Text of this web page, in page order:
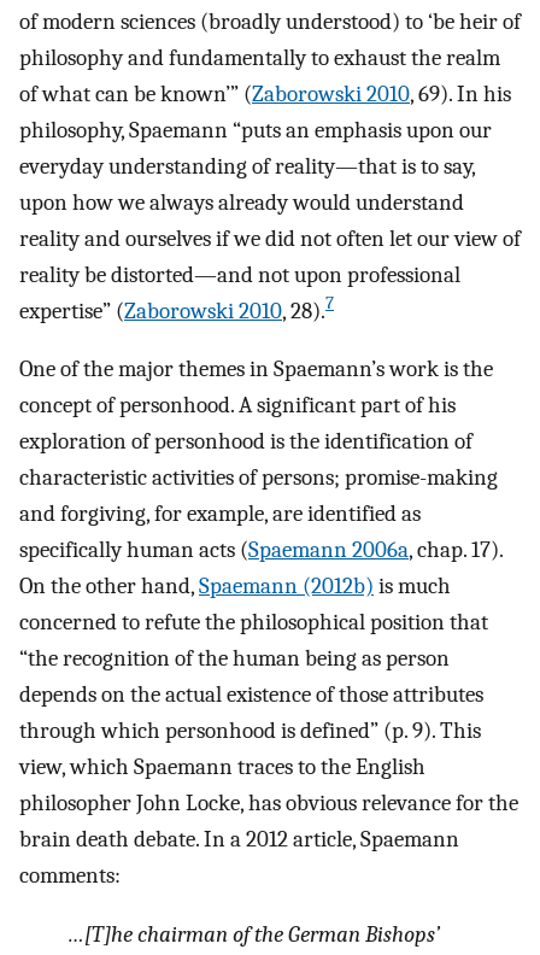
of modern sciences (broadly understood) to ‘be heir of
philosophy and fundamentally to exhaust the realm
of what can be known’” (Zaborowski 2010, 69). In his
philosophy, Spaemann “puts an emphasis upon our
everyday understanding of reality—that is to say,
upon how we always already would understand
reality and ourselves if we did not often let our view of
reality be distorted—and not upon professional
expertise” (Zaborowski 2010, 28).7
One of the major themes in Spaemann’s work is the
concept of personhood. A significant part of his
exploration of personhood is the identification of
characteristic activities of persons; promise-making
and forgiving, for example, are identified as
specifically human acts (Spaemann 2006a, chap. 17).
On the other hand,Spaemann (2012b) is much
concerned to refute the philosophical position that
“the recognition of the human being as person
depends on the actual existence of those attributes
through which personhood is defined” (p. 9). This
view, which Spaemann traces to the English
philosopher John Locke, has obvious relevance for the
brain death debate. In a 2012 article, Spaemann
comments:
…[T]he chairman of the German Bishops’